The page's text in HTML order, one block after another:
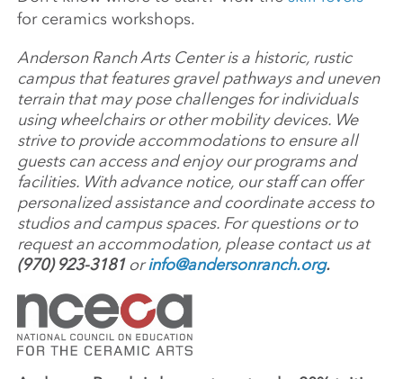
for ceramics workshops.
Anderson Ranch Arts Center is a historic, rustic
campus that features gravel pathways and uneven
terrain that may pose challenges for individuals
using wheelchairs or other mobility devices. We
strive to provide accommodations to ensure all
guests can access and enjoy our programs and
facilities. With advance notice, our staff can offer
personalized assistance and coordinate access to
studios and campus spaces. For questions or to
request an accommodation, please contact us at
(970) 923-3181orinfo@andersonranch.org.